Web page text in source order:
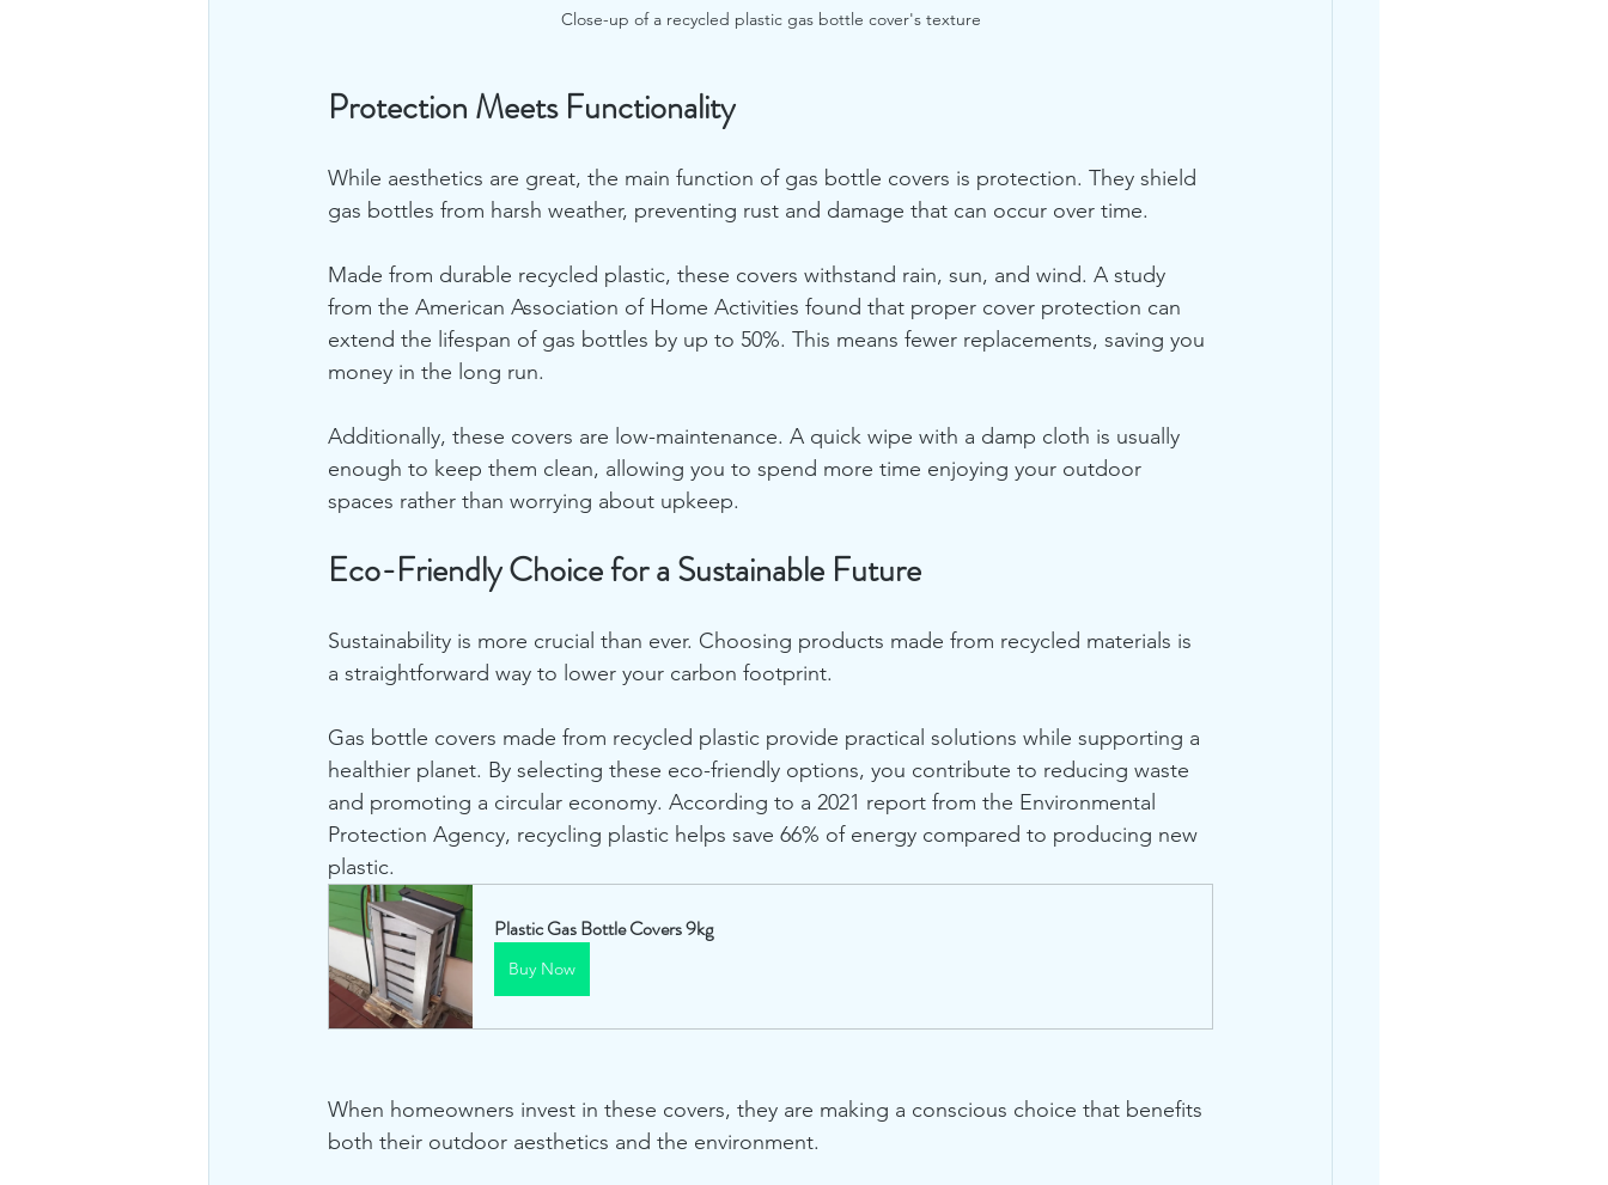
Close-up of a recycled plastic gas bottle cover's texture
Protection Meets Functionality
While aesthetics are great, the main function of gas bottle covers is protection. They shield
gas bottles from harsh weather, preventing rust and damage that can occur over time.
Made from durable recycled plastic, these covers withstand rain, sun, and wind. A study
from the American Association of Home Activities found that proper cover protection can
extend the lifespan of gas bottles by up to 50%. This means fewer replacements, saving you
money in the long run.
Additionally, these covers are low-maintenance. A quick wipe with a damp cloth is usually
enough to keep them clean, allowing you to spend more time enjoying your outdoor
spaces rather than worrying about upkeep.
Eco-Friendly Choice for a Sustainable Future
Sustainability is more crucial than ever. Choosing products made from recycled materials is
a straightforward way to lower your carbon footprint.
Gas bottle covers made from recycled plastic provide practical solutions while supporting a
healthier planet. By selecting these eco-friendly options, you contribute to reducing waste
and promoting a circular economy. According to a 2021 report from the Environmental
Protection Agency, recycling plastic helps save 66% of energy compared to producing new
plastic.
Plastic Gas Bottle Covers 9kg
Buy Now
When homeowners invest in these covers, they are making a conscious choice that benefits
both their outdoor aesthetics and the environment.